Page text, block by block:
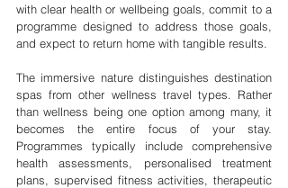
with clear health or wellbeing goals, commit to a
programme designed to address those goals,
and expect to return home with tangible results.
The immersive nature distinguishes destination
spas from other wellness travel types. Rather
than wellness being one option among many, it
becomes the entire focus of your stay.
Programmes typically include comprehensive
health assessments, personalised treatment
plans, supervised fitness activities, therapeutic